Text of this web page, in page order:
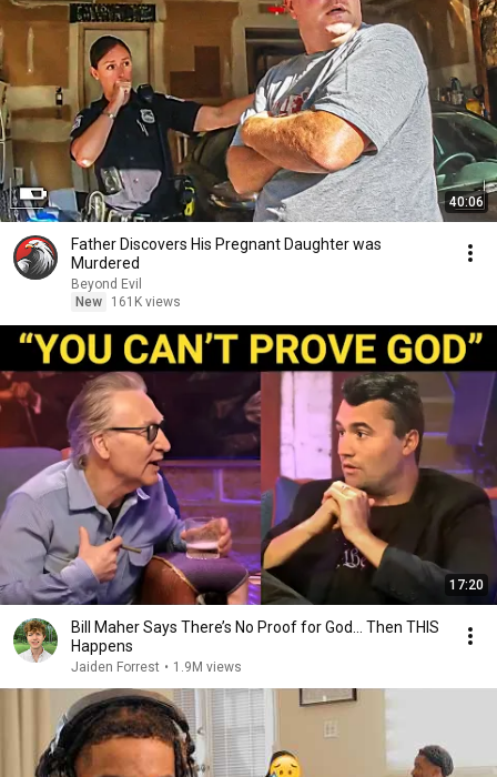
40:06
Father Discovers His Pregnant Daughter was
Murdered
Beyond Evil
New
161K views
17:20
Bill Maher Says There’s No Proof for God... Then THIS
Happens
Jaiden Forrest • 1.9M views